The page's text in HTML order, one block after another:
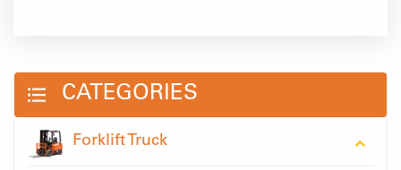
CATEGORIES
Forklift Truck